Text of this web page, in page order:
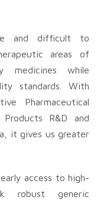
and difficult to
areas of
medicines while
standards. With
Pharmaceutical
R&D and
it gives us greater
access to high-
robust generic